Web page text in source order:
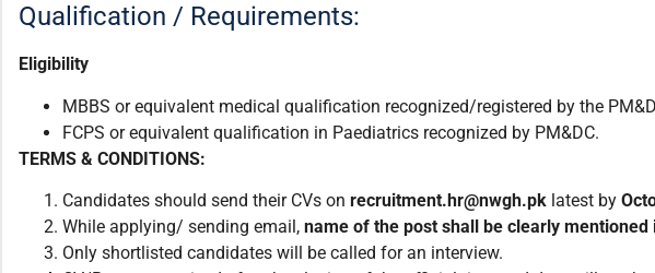
Qualification / Requirements:
Eligibility
MBBS or equivalent medical qualification recognized/registered by the
FCPS or equivalent qualification in Paediatrics recognized by PM&DC.
TERMS & CONDITIONS:
Candidates should send their CVs on recruitment.hr@nwgh.pk latest by
While applying/ sending email, name of the post shall be clearly mentioned
Only shortlisted candidates will be called for an interview.